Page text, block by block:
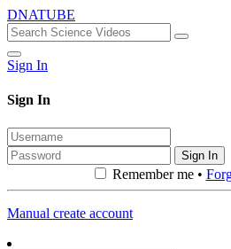
DNATUBE
Sign In
Sign In
Sign In
Remember me •
Manual create account